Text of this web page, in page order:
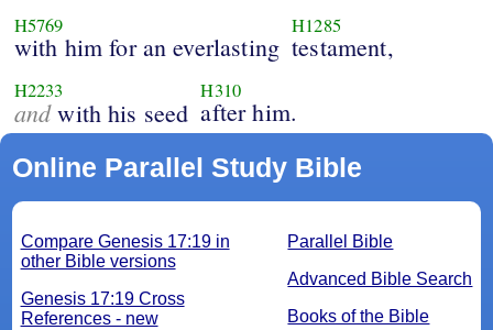
H5769
with him for an everlasting
H1285
testament,
H2233
andwith his seed
H310
after him.
Online Parallel Study Bible
Parallel Bible
Advanced Bible Search
Books of the Bible
Compare Genesis 17:19 in
other Bible versions
Genesis 17:19 Cross
References - new